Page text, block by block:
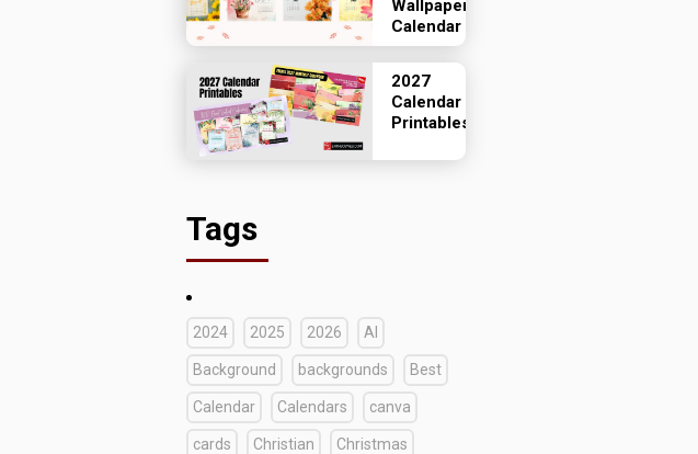
Wallpaper
Calendar
2027
Calendar
Printables
Tags
2024 2025 2026 AI
Background backgrounds Best
Calendar Calendars canva
cards Christian Christmas